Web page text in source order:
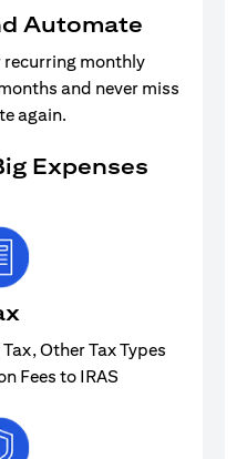
Automate
monthly
and never miss
again.
Expenses
Other Tax Types
Fees to IRAS